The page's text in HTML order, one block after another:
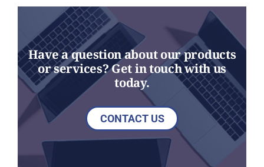
Have a question about our products
or services? Get in touch with us
today.
CONTACT US